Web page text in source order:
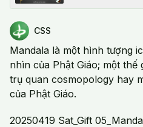
CSS
Mandala là một hình tượng
nhìn của Phật Giáo; một thế
trụ quan cosmopology hay
của Phật Giáo.
20250419 Sat_Gift